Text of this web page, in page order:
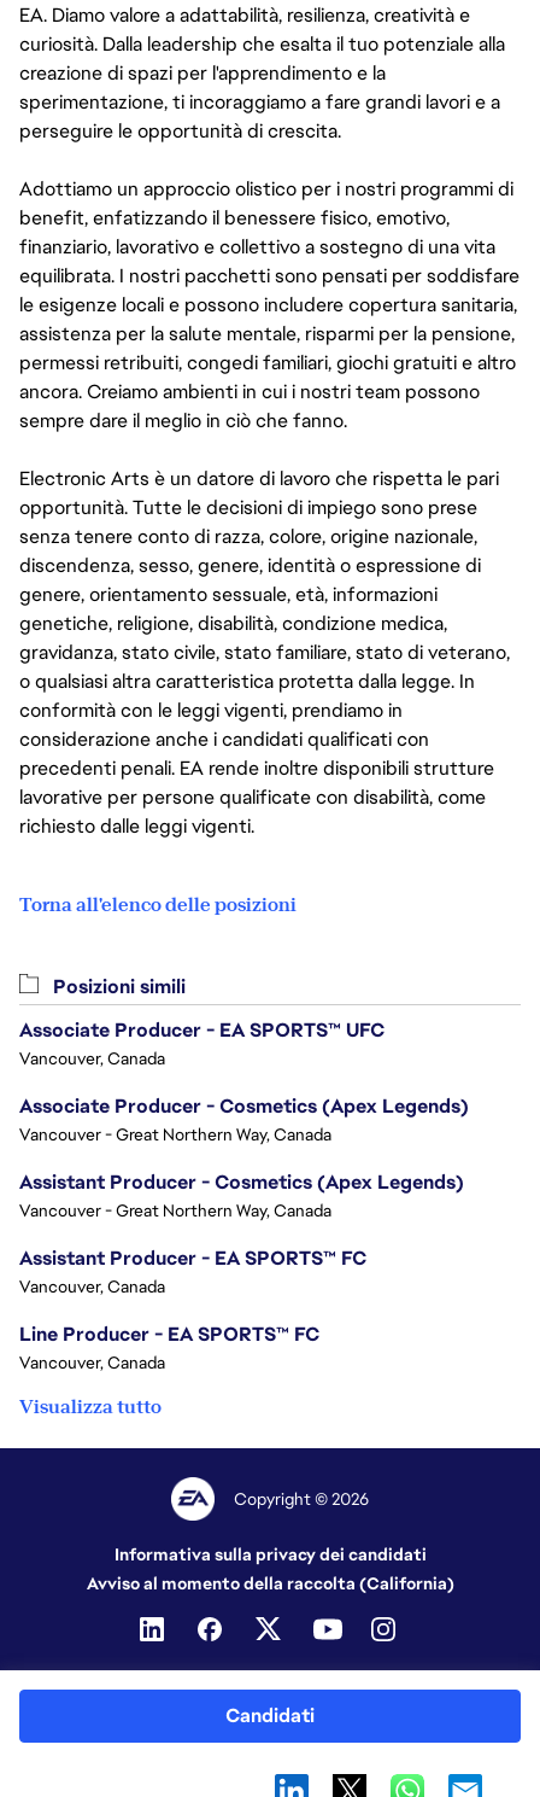
EA. Diamo valore a adattabilità, resilienza, creatività e
curiosità. Dalla leadership che esalta il tuo potenziale alla
creazione di spazi per l'apprendimento e la
sperimentazione, ti incoraggiamo a fare grandi lavori e a
perseguire le opportunità di crescita.
Adottiamo un approccio olistico per i nostri programmi di
benefit, enfatizzando il benessere fisico, emotivo,
finanziario, lavorativo e collettivo a sostegno di una vita
equilibrata. I nostri pacchetti sono pensati per soddisfare
le esigenze locali e possono includere copertura sanitaria,
assistenza per la salute mentale, risparmi per la pensione,
permessi retribuiti, congedi familiari, giochi gratuiti e altro
ancora. Creiamo ambienti in cui i nostri team possono
sempre dare il meglio in ciò che fanno.
Electronic Arts è un datore di lavoro che rispetta le pari
opportunità. Tutte le decisioni di impiego sono prese
senza tenere conto di razza, colore, origine nazionale,
discendenza, sesso, genere, identità o espressione di
genere, orientamento sessuale, età, informazioni
genetiche, religione, disabilità, condizione medica,
gravidanza, stato civile, stato familiare, stato di veterano,
o qualsiasi altra caratteristica protetta dalla legge. In
conformità con le leggi vigenti, prendiamo in
considerazione anche i candidati qualificati con
precedenti penali. EA rende inoltre disponibili strutture
lavorative per persone qualificate con disabilità, come
richiesto dalle leggi vigenti.
Torna all'elenco delle posizioni
Candidati
Posizioni simili
Associate Producer - EA SPORTS™ UFC
Vancouver, Canada
Associate Producer - Cosmetics (Apex Legends)
Vancouver - Great Northern Way, Canada
Assistant Producer - Cosmetics (Apex Legends)
Vancouver - Great Northern Way, Canada
Assistant Producer - EA SPORTS™ FC
Vancouver, Canada
Line Producer - EA SPORTS™ FC
Vancouver, Canada
Visualizza tutto
Copyright © 2026
Informativa sulla privacy dei candidati
Avviso al momento della raccolta (California)